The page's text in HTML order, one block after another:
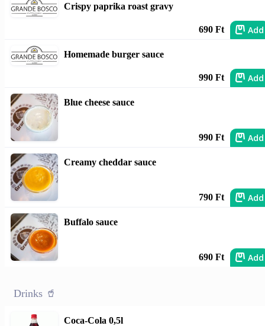
Crispy paprika roast gravy
690 Ft Add
Homemade burger sauce
990 Ft Add
Blue cheese sauce
990 Ft Add
Creamy cheddar sauce
790 Ft Add
Buffalo sauce
690 Ft Add
Drinks 🥤
Coca-Cola 0,5l